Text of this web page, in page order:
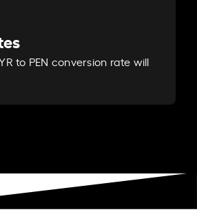
to PEN conversion rate will